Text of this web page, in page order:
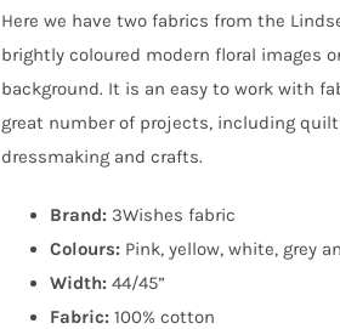
Here we have two fabrics from the
brightly coloured modern floral images
background. It is an easy to work with
great number of projects, including
dressmaking and crafts.
Brand: 3Wishes fabric
Colours: Pink, yellow, white, grey
Width: 44/45”
Fabric:100% cotton